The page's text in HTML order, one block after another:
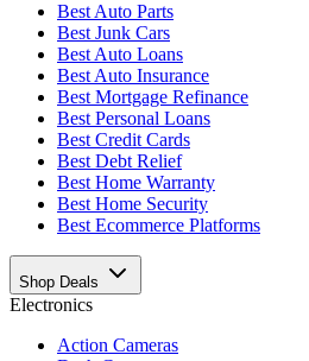
Best Auto Parts
Best Junk Cars
Best Auto Loans
Best Auto Insurance
Best Mortgage Refinance
Best Personal Loans
Best Credit Cards
Best Debt Relief
Best Home Warranty
Best Home Security
Best Ecommerce Platforms
Shop Deals
Electronics
Action Cameras